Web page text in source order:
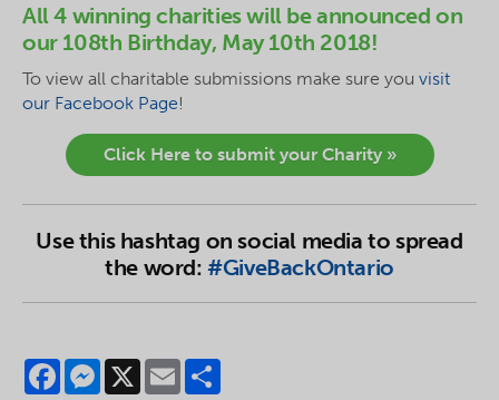
All 4 winning charities will be announced on
our 108th Birthday, May 10th 2018!
To view all charitable submissions make sure you visit
our Facebook Page!
Click Here to submit your Charity »
Use this hashtag on social media to spread
the word:#GiveBackOntario
FacebookMessenger
X Email